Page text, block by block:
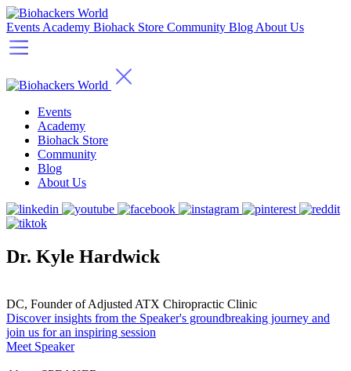
Events Academy Biohack Store Community Blog About Us
Events
Academy
Biohack Store
Community
Blog
About Us
Dr. Kyle Hardwick
DC, Founder of Adjusted ATX Chiropractic Clinic
Discover insights from the Speaker's groundbreaking journey and
join us for an inspiring session
Meet Speaker